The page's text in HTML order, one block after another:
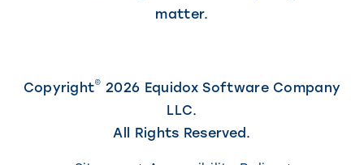
matter.
Copyright© 2026 Equidox Software Company
LLC.
All Rights Reserved.